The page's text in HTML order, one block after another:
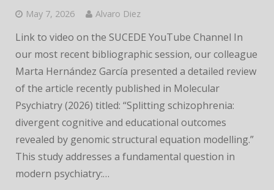
May 7, 2026 Alvaro Diez
Link to video on the SUCEDE YouTube Channel In
our most recent bibliographic session, our colleague
Marta Hernández García presented a detailed review
of the article recently published in Molecular
Psychiatry (2026) titled: “Splitting schizophrenia:
divergent cognitive and educational outcomes
revealed by genomic structural equation modelling.”
This study addresses a fundamental question in
modern psychiatry:…